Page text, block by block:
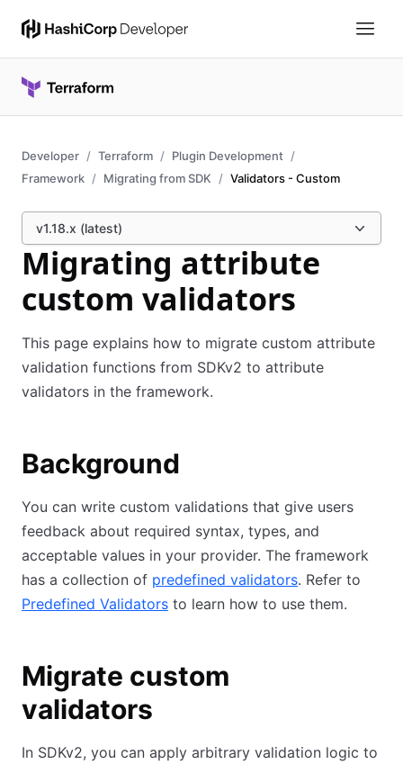
Developer Terraform
Plugin Development
Framework
Migrating from SDK Validators - Custom
v1.18.x (latest)
Migrating attribute
custom validators
This page explains how to migrate custom attribute
validation functions from SDKv2 to attribute
validators in the framework.
Background
You can write custom validations that give users
feedback about required syntax, types, and
acceptable values in your provider. The framework
has a collection of predefined validators. Refer to
Predefined Validators to learn how to use them.
Migrate custom
validators
In SDKv2, you can apply arbitrary validation logic to